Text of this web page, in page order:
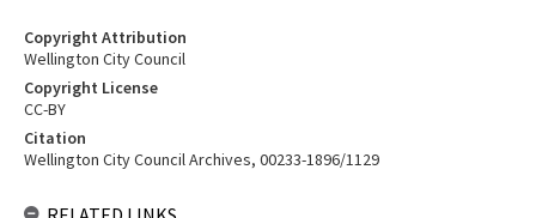
Copyright Attribution
Wellington City Council
Copyright License
CC-BY
Citation
Wellington City Council Archives, 00233-1896/1129